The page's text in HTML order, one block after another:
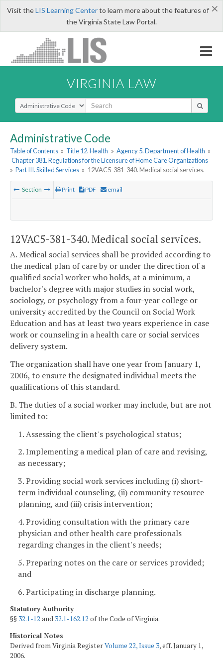
×
Visit theLIS Learning Centerto learn more about the features of
the Virginia State Law Portal.
VIRGINIA LAW
Select Search Type
Administrative Code
Table of Contents » Title 12. Health » Agency 5. Department of Health »
Chapter 381. Regulations for the Licensure of Home Care Organizations
» Part III. Skilled Services » 12VAC5-381-340. Medical social services.
Section Print PDF email
12VAC5-381-340. Medical social services.
A. Medical social services shall be provided according to
the medical plan of care by or under the direction of a
qualified social worker who holds, at a minimum, a
bachelor's degree with major studies in social work,
sociology, or psychology from a four-year college or
university accredited by the Council on Social Work
Education and has at least two years experience in case
work or counseling in a health care or social services
delivery system.
The organization shall have one year from January 1,
2006, to ensure the designated individual meets the
qualifications of this standard.
B. The duties of a social worker may include, but are not
limited to:
1. Assessing the client's psychological status;
2. Implementing a medical plan of care and revising,
as necessary;
3. Providing social work services including (i) short-
term individual counseling, (ii) community resource
planning, and (iii) crisis intervention;
4. Providing consultation with the primary care
physician and other health care professionals
regarding changes in the client's needs;
5. Preparing notes on the care or services provided;
and
6. Participating in discharge planning.
Statutory Authority
§§ 32.1-12 and 32.1-162.12 of the Code of Virginia.
Historical Notes
Derived from Virginia RegisterVolume 22, Issue 3, eff. January 1,
2006.